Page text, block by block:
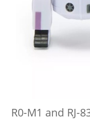
R0-M1 and RJ-